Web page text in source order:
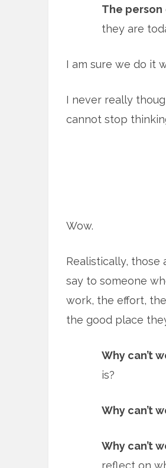
The person
they are
I am sure we do it
I never really
cannot stop
Wow.
Realistically,
say to someone
work, the effort,
the good place
Why can’t
is?
Why can’t
Why can’t
reflect on